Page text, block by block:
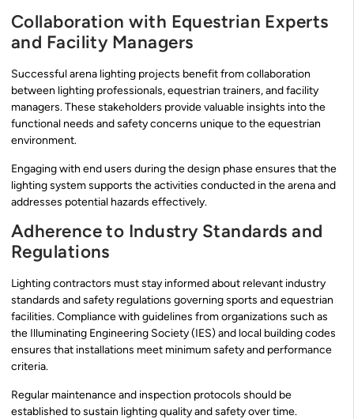
Collaboration with Equestrian Experts
and Facility Managers
Successful arena lighting projects benefit from collaboration
between lighting professionals, equestrian trainers, and facility
managers. These stakeholders provide valuable insights into the
functional needs and safety concerns unique to the equestrian
environment.
Engaging with end users during the design phase ensures that the
lighting system supports the activities conducted in the arena and
addresses potential hazards effectively.
Adherence to Industry Standards and
Regulations
Lighting contractors must stay informed about relevant industry
standards and safety regulations governing sports and equestrian
facilities. Compliance with guidelines from organizations such as
the Illuminating Engineering Society (IES) and local building codes
ensures that installations meet minimum safety and performance
criteria.
Regular maintenance and inspection protocols should be
established to sustain lighting quality and safety over time.